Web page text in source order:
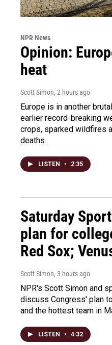
NPR News
Opinion:
heat
Scott Simon, 2 hours ago
Europe is in another
earlier record-breaking
crops, sparked wildfires
deaths.
LISTEN • 2:35
Saturday
plan for
Red Sox;
Scott Simon, 3 hours ago
NPR's Scott Simon and
discuss Congress' plan
and the hottest team in
LISTEN • 4:32